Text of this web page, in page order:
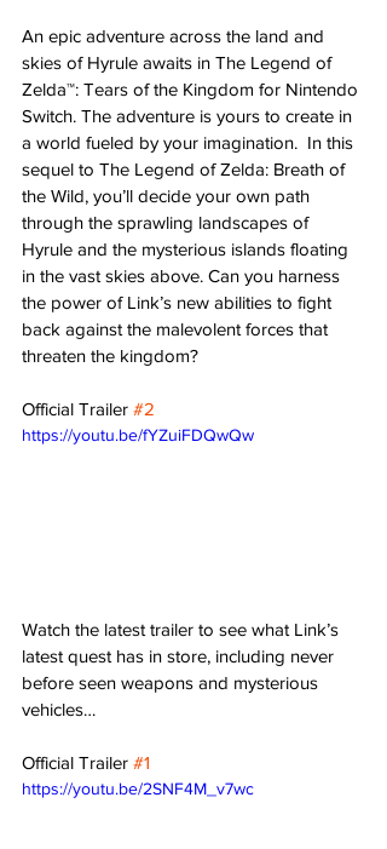
An epic adventure across the land and
skies of Hyrule awaits in The Legend of
Zelda™: Tears of the Kingdom for Nintendo
Switch. The adventure is yours to create in
a world fueled by your imagination.  In this
sequel to The Legend of Zelda: Breath of
the Wild, you’ll decide your own path
through the sprawling landscapes of
Hyrule and the mysterious islands floating
in the vast skies above. Can you harness
the power of Link’s new abilities to fight
back against the malevolent forces that
threaten the kingdom?
Official Trailer #2
https://youtu.be/fYZuiFDQwQw
Watch the latest trailer to see what Link’s
latest quest has in store, including never
before seen weapons and mysterious
vehicles…
Official Trailer #1
https://youtu.be/2SNF4M_v7wc